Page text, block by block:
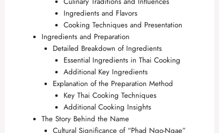
Ingredients and Flavors
Cooking Techniques and Presentation
Ingredients and Preparation
Detailed Breakdown of Ingredients
Essential Ingredients in Thai Cooking
Additional Key Ingredients
Explanation of the Preparation Method
Key Thai Cooking Techniques
Additional Cooking Insights
The Story Behind the Name
Cultural Significance of “Phad Ngo-Ngae”